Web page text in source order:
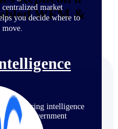
market
you decide where to
move.
with pricing intelligence
of government
WFM &